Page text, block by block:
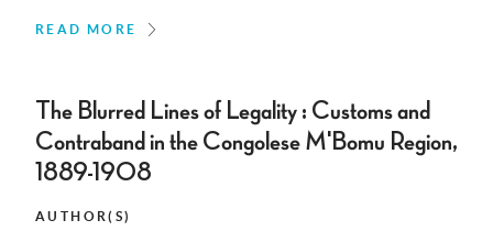
READ MORE
The Blurred Lines of Legality : Customs and
Contraband in the Congolese M'Bomu Region,
1889-1908
AUTHOR(S)